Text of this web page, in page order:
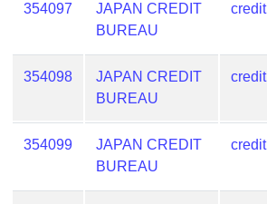
354097
JAPAN CREDIT
BUREAU
credit
354098
JAPAN CREDIT
BUREAU
credit
354099
JAPAN CREDIT
BUREAU
credit